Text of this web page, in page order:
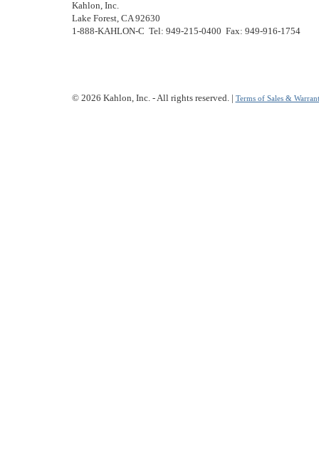
Kahlon, Inc.
Lake Forest, CA 92630
1-888-KAHLON-C Tel: 949-215-0400 Fax: 949-916-1754
© 2026 Kahlon, Inc. - All rights reserved. | Terms of Sales &